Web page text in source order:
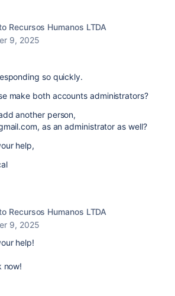
Recursos Humanos LTDA
9, 2025
so quickly.
make both accounts administrators?
another person,
as an administrator as well?
help,
Recursos Humanos LTDA
9, 2025
help!
now!